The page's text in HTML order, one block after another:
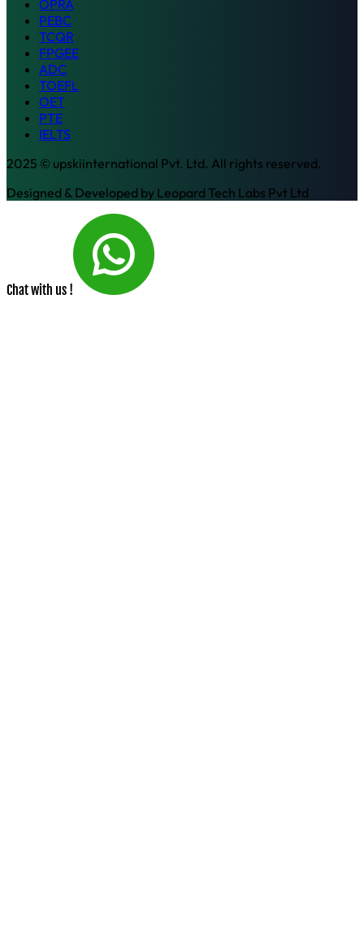
OPRA
PEBC
TCQR
FPGEE
ADC
TOEFL
OET
PTE
IELTS
2025 © upskiinternational Pvt. Ltd. All rights reserved.
Designed & Developed by Leopard Tech Labs Pvt Ltd
Chat with us !